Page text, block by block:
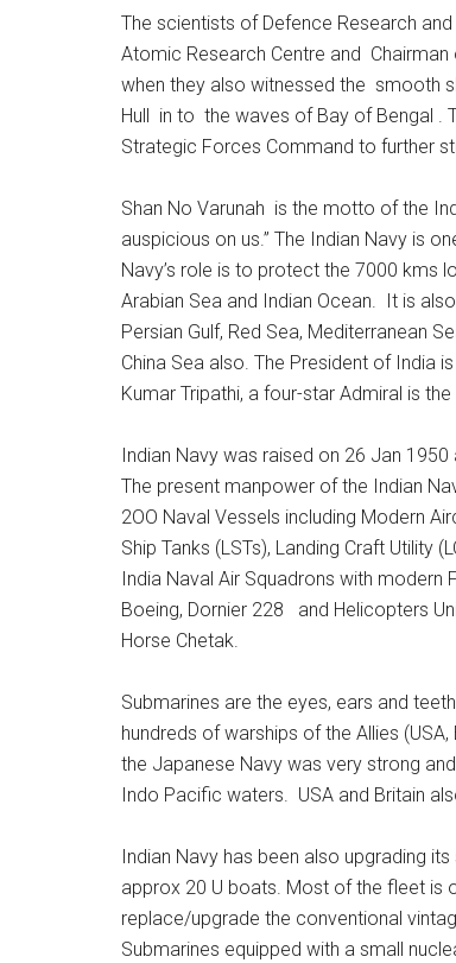
The scientists of Defence Research
Atomic Research Centre and
when they also witnessed the smooth
Hull in to the waves of Bay of Bengal .
Strategic Forces Command to further
Shan No Varunah is the motto of the
auspicious on us.” The Indian Navy is
Navy’s role is to protect the 7000 kms
Arabian Sea and Indian Ocean. It is
Persian Gulf, Red Sea, Mediterranean
China Sea also. The President of India
Kumar Tripathi, a four-star Admiral is
Indian Navy was raised on 26 Jan
The present manpower of the Indian
2OO Naval Vessels including Modern
Ship Tanks (LSTs), Landing Craft Utility
India Naval Air Squadrons with modern
Boeing, Dornier 228 and Helicopters
Horse Chetak.
Submarines are the eyes, ears and
hundreds of warships of the Allies
the Japanese Navy was very strong
Indo Pacific waters. USA and Britain
Indian Navy has been also upgrading
approx 20 U boats. Most of the fleet is
replace/upgrade the conventional
Submarines equipped with a small